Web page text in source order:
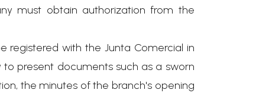
must obtain authorization from the
registered with the Junta Comercial in
present documents such as a sworn
the minutes of the branch's opening